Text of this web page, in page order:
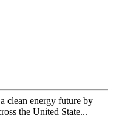
clean energy future by
the United State...